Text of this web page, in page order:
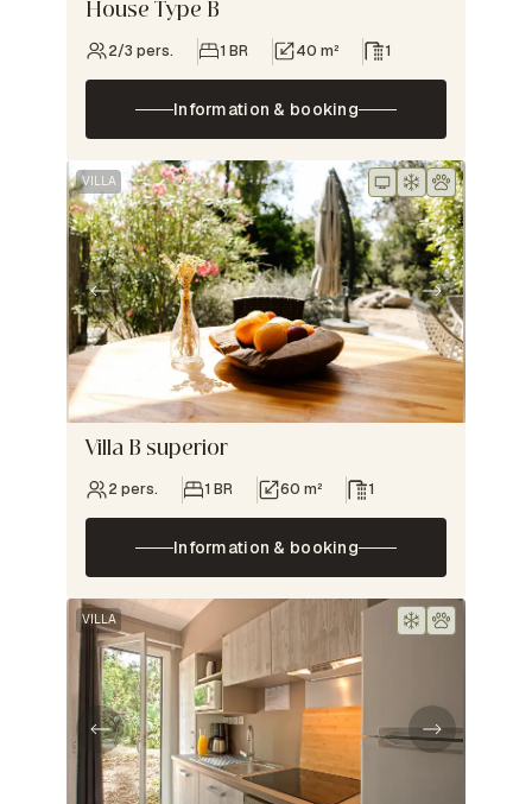
House Type B
2/3 pers. 1 BR 40 m² 1
Information & booking
VILLA
Villa B superior
2 pers. 1 BR 60 m² 1
Information & booking
VILLA